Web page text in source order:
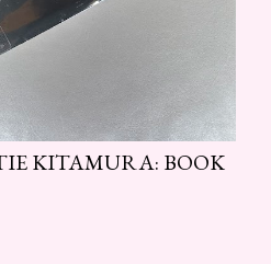
KITAMURA: BOOK